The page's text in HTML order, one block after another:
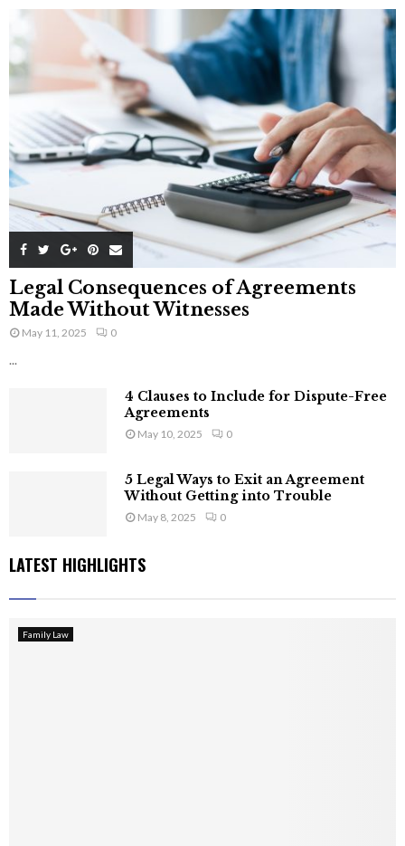
Legal Consequences of Agreements
Made Without Witnesses
May 11, 2025 0
...
4 Clauses to Include for Dispute-Free
Agreements
May 10, 2025 0
5 Legal Ways to Exit an Agreement
Without Getting into Trouble
May 8, 2025 0
LATEST HIGHLIGHTS
Family Law